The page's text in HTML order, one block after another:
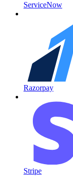
ServiceNow
Razorpay
Stripe